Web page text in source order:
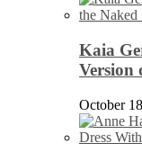
Kaia
Version
October